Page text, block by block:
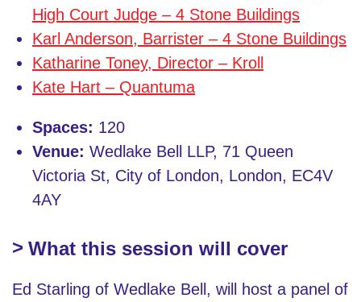
High Court Judge – 4 Stone Buildings
Karl Anderson, Barrister – 4 Stone Buildings
Katharine Toney, Director – Kroll
Kate Hart – Quantuma
Spaces: 120
Venue: Wedlake Bell LLP, 71 Queen
Victoria St, City of London, London, EC4V
4AY
What this session will cover
Ed Starling of Wedlake Bell, will host a panel of